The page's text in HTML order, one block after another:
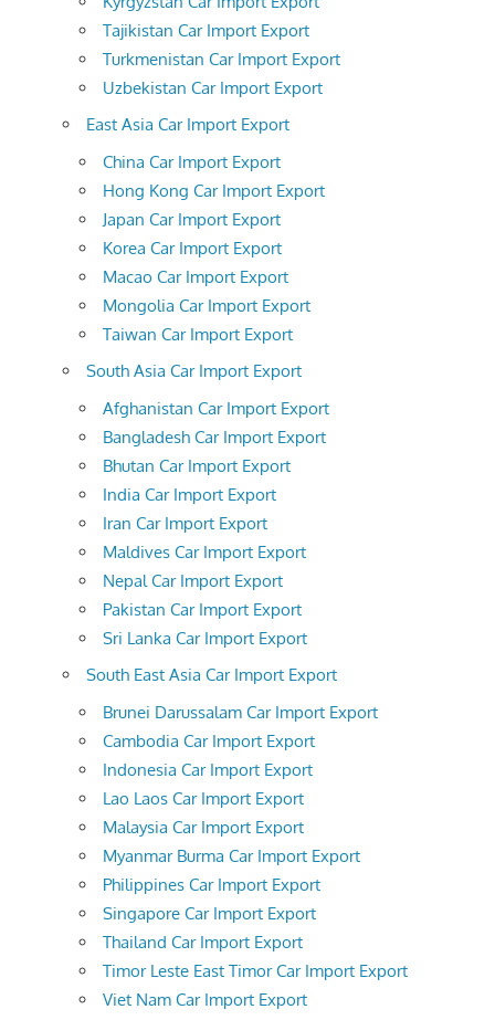
Tajikistan Car Import Export
Turkmenistan Car Import Export
Uzbekistan Car Import Export
East Asia Car Import Export
China Car Import Export
Hong Kong Car Import Export
Japan Car Import Export
Korea Car Import Export
Macao Car Import Export
Mongolia Car Import Export
Taiwan Car Import Export
South Asia Car Import Export
Afghanistan Car Import Export
Bangladesh Car Import Export
Bhutan Car Import Export
India Car Import Export
Iran Car Import Export
Maldives Car Import Export
Nepal Car Import Export
Pakistan Car Import Export
Sri Lanka Car Import Export
South East Asia Car Import Export
Brunei Darussalam Car Import Export
Cambodia Car Import Export
Indonesia Car Import Export
Lao Laos Car Import Export
Malaysia Car Import Export
Myanmar Burma Car Import Export
Philippines Car Import Export
Singapore Car Import Export
Thailand Car Import Export
Timor Leste East Timor Car Import Export
Viet Nam Car Import Export